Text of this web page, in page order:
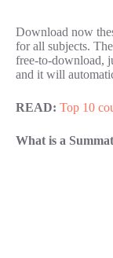
Download now
for all subjects.
free-to-download,
and it will
READ: Top 10
What is a